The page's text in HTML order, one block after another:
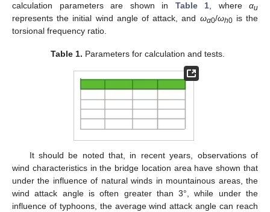
calculation parameters are shown in Table 1 , where αu
represents the initial wind angle of attack, and ωα0/ωh0is the
torsional frequency ratio.
Table 1. Parameters for calculation and tests.
It should be noted that, in recent years, observations of
wind characteristics in the bridge location area have shown that
under the influence of natural winds in mountainous areas, the
wind attack angle is often greater than 3°, while under the
influence of typhoons, the average wind attack angle can reach